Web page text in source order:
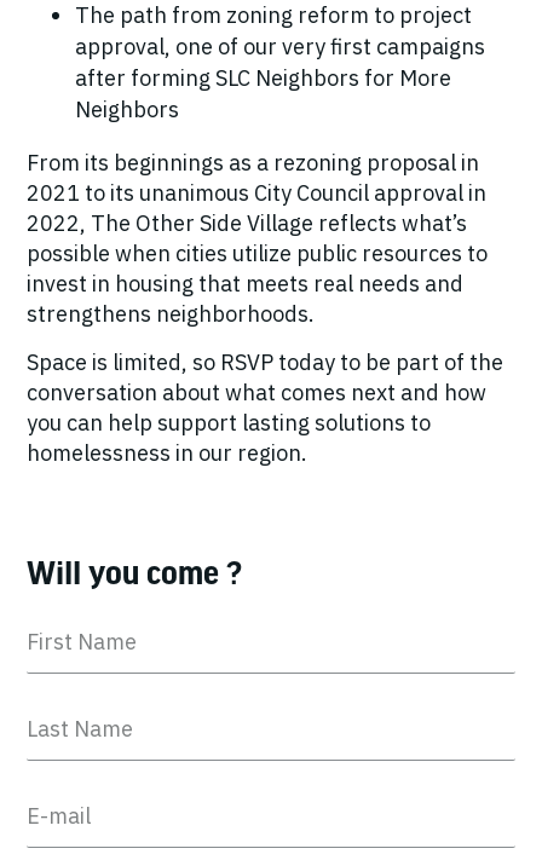
The path from zoning reform to project
approval, one of our very first campaigns
after forming SLC Neighbors for More
Neighbors
From its beginnings as a rezoning proposal in
2021 to its unanimous City Council approval in
2022, The Other Side Village reflects what’s
possible when cities utilize public resources to
invest in housing that meets real needs and
strengthens neighborhoods.
Space is limited, so RSVP today to be part of the
conversation about what comes next and how
you can help support lasting solutions to
homelessness in our region.
Will you come ?